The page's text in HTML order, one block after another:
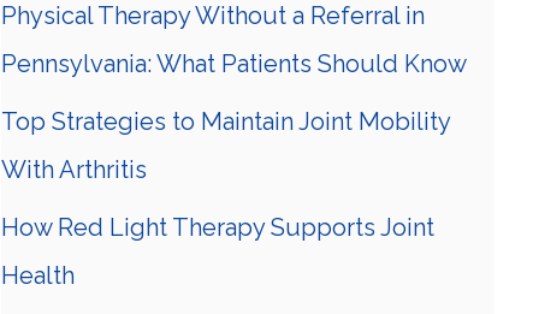
Physical Therapy Without a Referral in
Pennsylvania: What Patients Should Know
Top Strategies to Maintain Joint Mobility
With Arthritis
How Red Light Therapy Supports Joint
Health